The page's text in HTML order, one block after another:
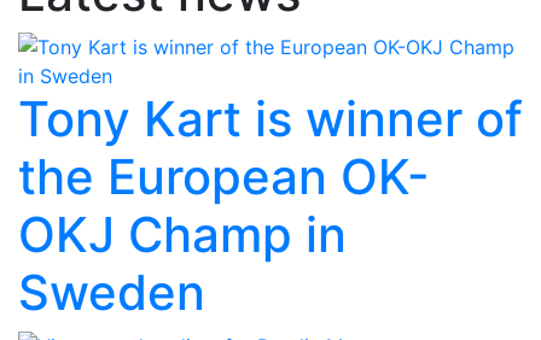
Tony Kart is winner of
the European OK-
OKJ Champ in
Sweden